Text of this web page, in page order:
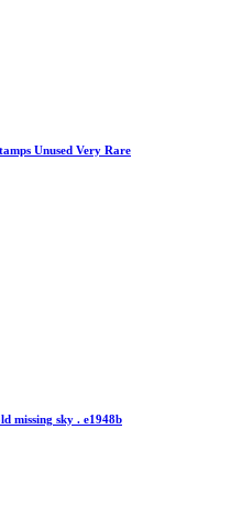
Unused Very Rare
missing sky . e1948b